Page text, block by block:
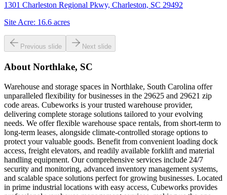
1301 Charleston Regional Pkwy, Charleston, SC 29492
Site Acre: 16.6 acres
Previous slide Next slide
About Northlake, SC
Warehouse and storage spaces in Northlake, South Carolina offer
unparalleled flexibility for businesses in the 29625 and 29621 zip
code areas. Cubeworks is your trusted warehouse provider,
delivering complete storage solutions tailored to your evolving
needs. We offer flexible warehouse space rentals, from short-term to
long-term leases, alongside climate-controlled storage options to
protect your valuable goods. Benefit from convenient loading dock
access, freight elevators, and readily available forklift and material
handling equipment. Our comprehensive services include 24/7
security and monitoring, advanced inventory management systems,
and scalable space solutions perfect for growing businesses. Located
in prime industrial locations with easy access, Cubeworks provides